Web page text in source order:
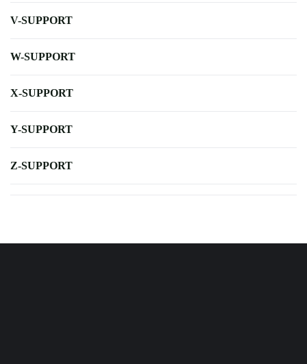
V-SUPPORT
W-SUPPORT
X-SUPPORT
Y-SUPPORT
Z-SUPPORT